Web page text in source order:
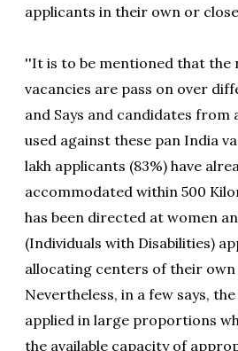
applicants in their own or
''It is to be mentioned that the
vacancies are pass on over
and Says and candidates from
used against these pan India
lakh applicants (83%) have
accommodated within 500
has been directed at women
(Individuals with Disabilities)
allocating centers of their
Nevertheless, in a few says,
applied in large proportions
the available capacity of